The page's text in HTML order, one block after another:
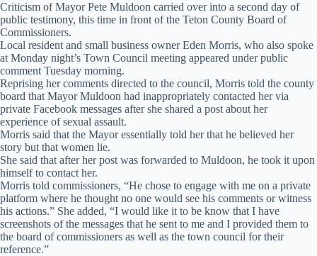
Criticism of Mayor Pete Muldoon carried over into a second day of
public testimony, this time in front of the Teton County Board of
Commissioners.
Local resident and small business owner Eden Morris, who also spoke
at Monday night’s Town Council meeting appeared under public
comment Tuesday morning.
Reprising her comments directed to the council, Morris told the county
board that Mayor Muldoon had inappropriately contacted her via
private Facebook messages after she shared a post about her
experience of sexual assault.
Morris said that the Mayor essentially told her that he believed her
story but that women lie.
She said that after her post was forwarded to Muldoon, he took it upon
himself to contact her.
Morris told commissioners, “He chose to engage with me on a private
platform where he thought no one would see his comments or witness
his actions.” She added, “I would like it to be know that I have
screenshots of the messages that he sent to me and I provided them to
the board of commissioners as well as the town council for their
reference.”